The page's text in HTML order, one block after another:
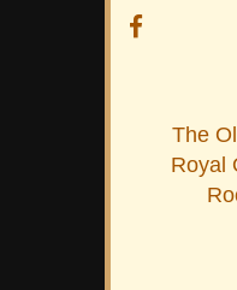
The
Royal